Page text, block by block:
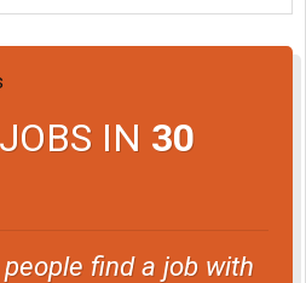
IN 30
find a job with